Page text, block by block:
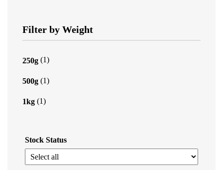
Filter by Weight
250g (1)
500g (1)
1kg (1)
Stock Status